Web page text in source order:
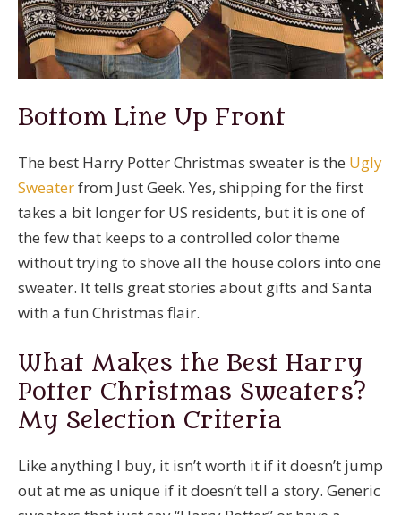
Bottom Line Up Front
The best Harry Potter Christmas sweater is the Ugly
Sweaterfrom Just Geek. Yes, shipping for the first
takes a bit longer for US residents, but it is one of
the few that keeps to a controlled color theme
without trying to shove all the house colors into one
sweater. It tells great stories about gifts and Santa
with a fun Christmas flair.
What Makes the Best Harry
Potter Christmas Sweaters?
My Selection Criteria
Like anything I buy, it isn’t worth it if it doesn’t jump
out at me as unique if it doesn’t tell a story. Generic